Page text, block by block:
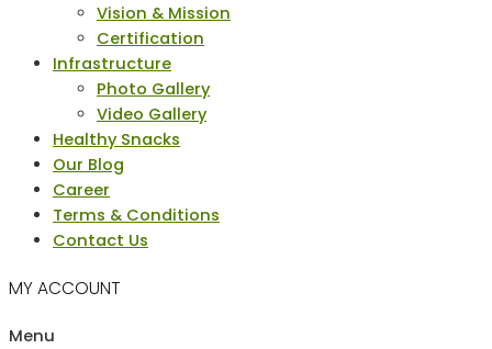
Vision & Mission
Certification
Infrastructure
Photo Gallery
Video Gallery
Healthy Snacks
Our Blog
Career
Terms & Conditions
Contact Us
MY ACCOUNT
Menu